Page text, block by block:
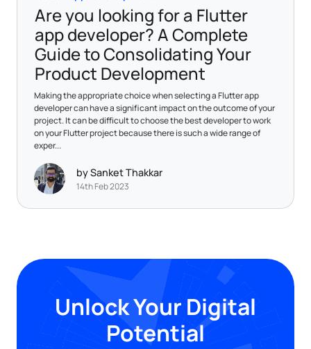
Are you looking for a Flutter
app developer? A Complete
Guide to Consolidating Your
Product Development
Making the appropriate choice when selecting a Flutter app
developer can have a significant impact on the outcome of your
project. It can be difficult to choose the best developer to work
on your Flutter project because there is such a wide range of
exper...
by Sanket Thakkar
14th Feb 2023
Unlock Your Digital
Potential